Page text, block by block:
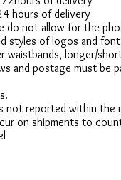
hours of delivery
do not allow for the
styles of logos and
waistbands, longer/
and postage must be
not reported within the
on shipments to